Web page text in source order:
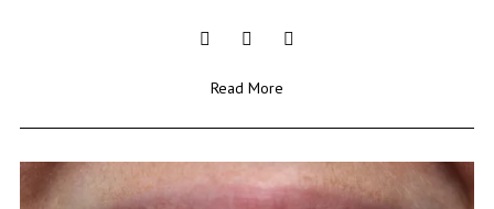
Read More